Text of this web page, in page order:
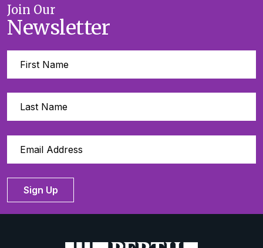
Join Our
Newsletter
Sign Up